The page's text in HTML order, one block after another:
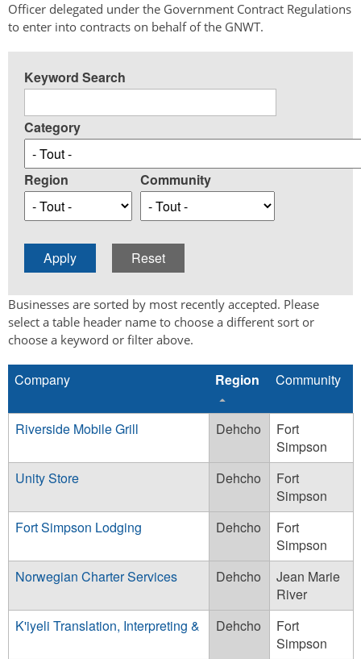
Officer delegated under the Government Contract Regulations
to enter into contracts on behalf of the GNWT.
Keyword Search
Category
Region Community
Businesses are sorted by most recently accepted. Please
select a table header name to choose a different sort or
choose a keyword or filter above.
Company Region Community
Riverside Mobile Grill Dehcho
Fort
Simpson
Unity Store
Dehcho
Fort
Simpson
Fort Simpson Lodging
Dehcho
Fort
Simpson
Norwegian Charter Services
Dehcho
Jean Marie
River
K'iyeli Translation, Interpreting &
Dehcho
Fort
Simpson